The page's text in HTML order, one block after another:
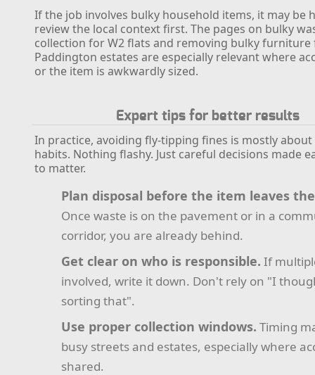
If the job involves bulky household items, it may be
review the local context first. The pages on bulky
collection for W2 flats and removing bulky
Paddington estates are especially relevant where
or the item is awkwardly sized.
Expert tips for better results
In practice, avoiding fly-tipping fines is mostly
habits. Nothing flashy. Just careful decisions made
to matter.
Plan disposal before the item leaves
Once waste is on the pavement or in a
corridor, you are already behind.
Get clear on who is responsible. If
involved, write it down. Don't rely on "I
sorting that".
Use proper collection windows. Timing
busy streets and estates, especially where
shared.